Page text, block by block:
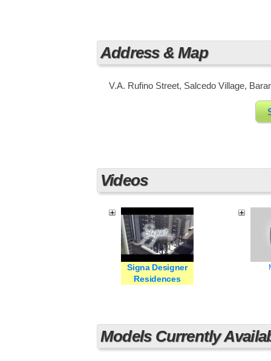
Address & Map
V.A. Rufino Street, Salcedo Village,
Videos
Signa Designer
Residences
Models Currently